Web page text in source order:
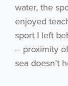
water, the
enjoyed
sport I left
– proximity
sea doesn’t